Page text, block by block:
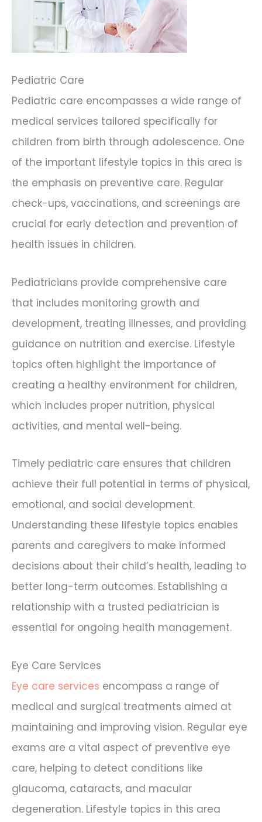
Pediatric Care
Pediatric care encompasses a wide range of
medical services tailored specifically for
children from birth through adolescence. One
of the important lifestyle topics in this area is
the emphasis on preventive care. Regular
check-ups, vaccinations, and screenings are
crucial for early detection and prevention of
health issues in children.
Pediatricians provide comprehensive care
that includes monitoring growth and
development, treating illnesses, and providing
guidance on nutrition and exercise. Lifestyle
topics often highlight the importance of
creating a healthy environment for children,
which includes proper nutrition, physical
activities, and mental well-being.
Timely pediatric care ensures that children
achieve their full potential in terms of physical,
emotional, and social development.
Understanding these lifestyle topics enables
parents and caregivers to make informed
decisions about their child’s health, leading to
better long-term outcomes. Establishing a
relationship with a trusted pediatrician is
essential for ongoing health management.
Eye Care Services
Eye care services encompass a range of
medical and surgical treatments aimed at
maintaining and improving vision. Regular eye
exams are a vital aspect of preventive eye
care, helping to detect conditions like
glaucoma, cataracts, and macular
degeneration. Lifestyle topics in this area